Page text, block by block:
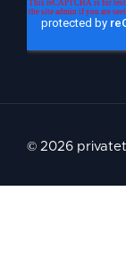
© 2026